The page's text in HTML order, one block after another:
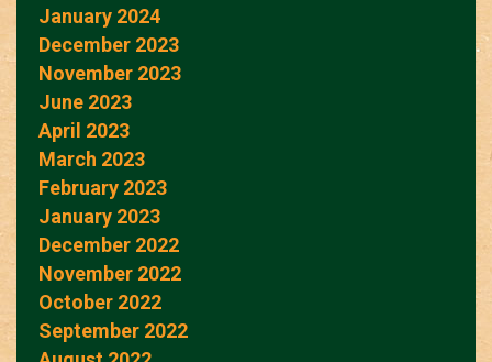
January 2024
December 2023
November 2023
June 2023
April 2023
March 2023
February 2023
January 2023
December 2022
November 2022
October 2022
September 2022